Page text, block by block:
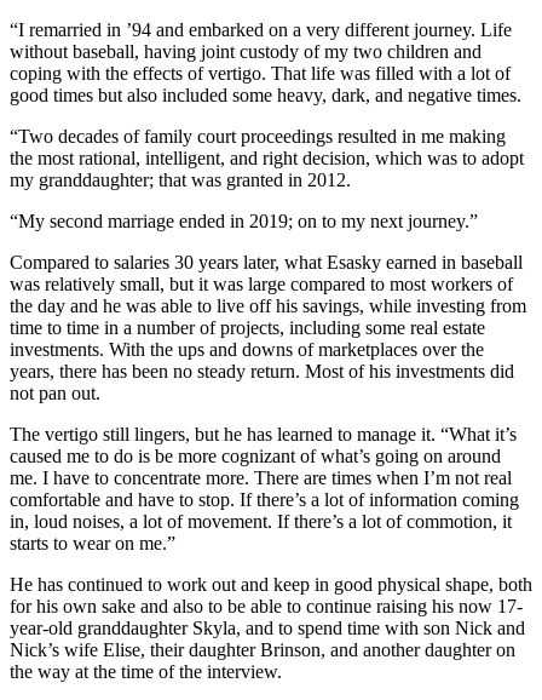
“I remarried in ’94 and embarked on a very different journey. Life
without baseball, having joint custody of my two children and
coping with the effects of vertigo. That life was filled with a lot of
good times but also included some heavy, dark, and negative times.
“Two decades of family court proceedings resulted in me making
the most rational, intelligent, and right decision, which was to adopt
my granddaughter; that was granted in 2012.
“My second marriage ended in 2019; on to my next journey.”
Compared to salaries 30 years later, what Esasky earned in baseball
was relatively small, but it was large compared to most workers of
the day and he was able to live off his savings, while investing from
time to time in a number of projects, including some real estate
investments. With the ups and downs of marketplaces over the
years, there has been no steady return. Most of his investments did
not pan out.
The vertigo still lingers, but he has learned to manage it. “What it’s
caused me to do is be more cognizant of what’s going on around
me. I have to concentrate more. There are times when I’m not real
comfortable and have to stop. If there’s a lot of information coming
in, loud noises, a lot of movement. If there’s a lot of commotion, it
starts to wear on me.”
He has continued to work out and keep in good physical shape, both
for his own sake and also to be able to continue raising his now 17-
year-old granddaughter Skyla, and to spend time with son Nick and
Nick’s wife Elise, their daughter Brinson, and another daughter on
the way at the time of the interview.